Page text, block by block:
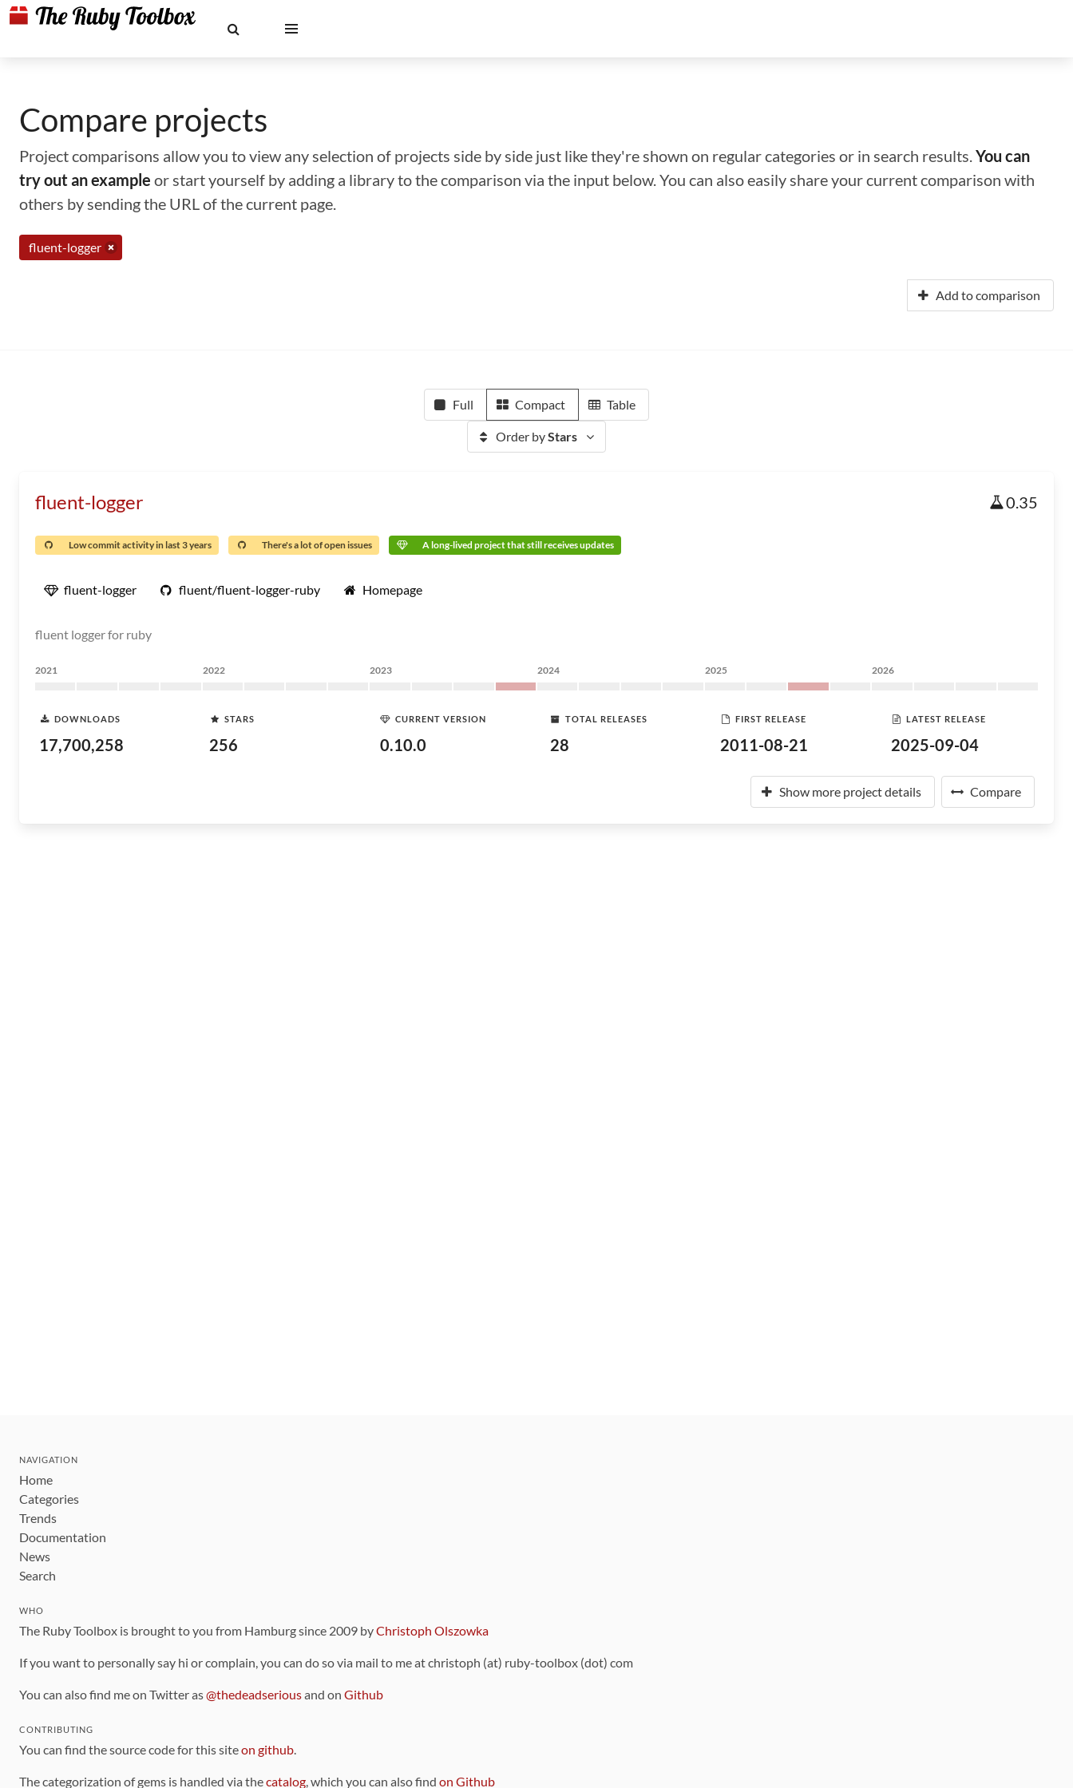
Compare projects
Project comparisons allow you to view any selection of projects side by side just like they're shown on regular categories or in search results.You can
try out an example or start yourself by adding a library to the comparison via the input below. You can also easily share your current comparison with
others by sending the URL of the current page.
fluent-logger
Add to comparison
Full Compact Table
Order byStars
fluent-logger 0.35
Low commit activity in last 3 years There's a lot of open issues A long-lived project that still receives updates
fluent-logger fluent/fluent-logger-ruby Homepage
fluent logger for ruby
2021 2022 2023 2024 2025 2026
DOWNLOADS
17,700,258
STARS
256
CURRENT VERSION
0.10.0
TOTAL RELEASES
28
FIRST RELEASE
2011-08-21
LATEST RELEASE
2025-09-04
Show more project details Compare
NAVIGATION
Home
Categories
Trends
Documentation
News
Search
WHO
The Ruby Toolbox is brought to you from Hamburg since 2009 byChristoph Olszowka
If you want to personally say hi or complain, you can do so via mail to me at christoph (at) ruby-toolbox (dot) com
You can also find me on Twitter as@thedeadseriousand on Github
CONTRIBUTING
You can find the source code for this siteon github.
The categorization of gems is handled via thecatalog, which you can also find on Github